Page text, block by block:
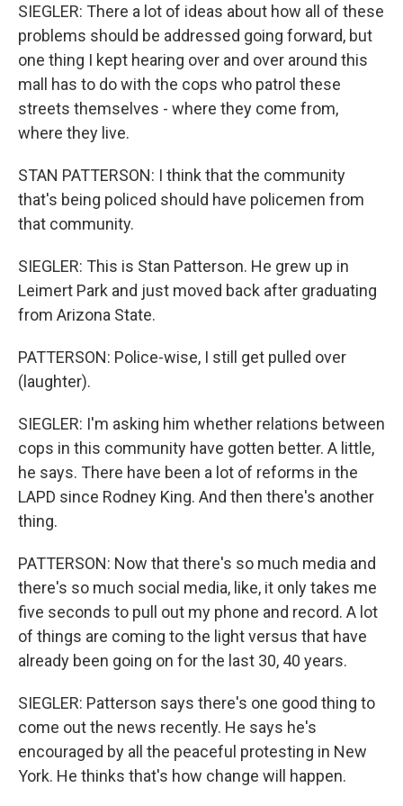
SIEGLER: There a lot of ideas about how all of these
problems should be addressed going forward, but
one thing I kept hearing over and over around this
mall has to do with the cops who patrol these
streets themselves - where they come from,
where they live.
STAN PATTERSON: I think that the community
that's being policed should have policemen from
that community.
SIEGLER: This is Stan Patterson. He grew up in
Leimert Park and just moved back after graduating
from Arizona State.
PATTERSON: Police-wise, I still get pulled over
(laughter).
SIEGLER: I'm asking him whether relations between
cops in this community have gotten better. A little,
he says. There have been a lot of reforms in the
LAPD since Rodney King. And then there's another
thing.
PATTERSON: Now that there's so much media and
there's so much social media, like, it only takes me
five seconds to pull out my phone and record. A lot
of things are coming to the light versus that have
already been going on for the last 30, 40 years.
SIEGLER: Patterson says there's one good thing to
come out the news recently. He says he's
encouraged by all the peaceful protesting in New
York. He thinks that's how change will happen.